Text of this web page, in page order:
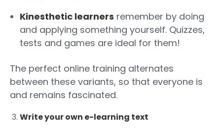
Kinesthetic learners remember by doing
and applying something yourself. Quizzes,
tests and games are ideal for them!
The perfect online training alternates
between these variants, so that everyone is
and remains fascinated.
Write your own e-learning text